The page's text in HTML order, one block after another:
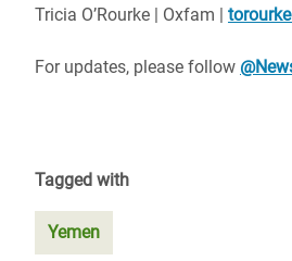
Tricia O’Rourke | Oxfam |
For updates, please follow
Tagged with
Yemen